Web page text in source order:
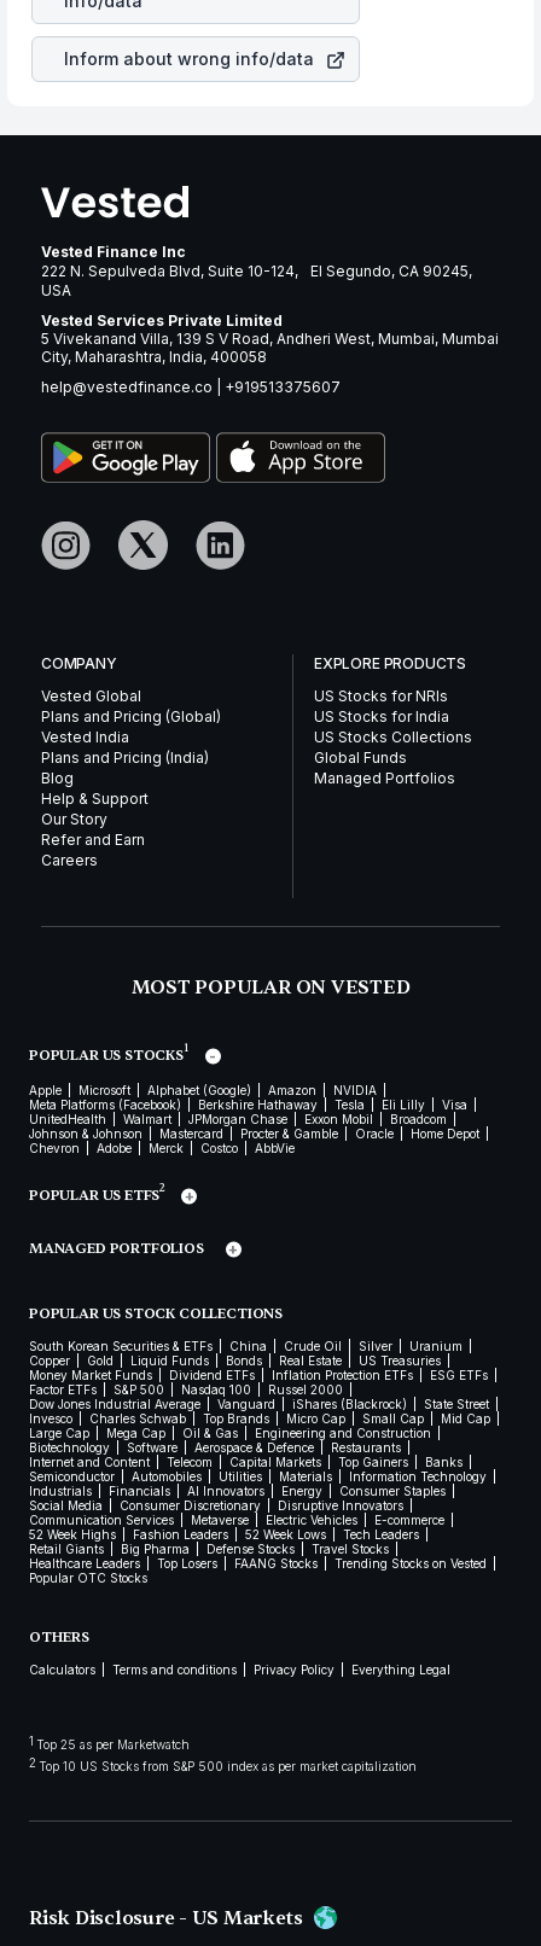
revenue.
Inform about wrong info/data
Vested Finance Inc
222 N. Sepulveda Blvd, Suite 10-124, El Segundo, CA 90245,
USA
Vested Services Private Limited
5 Vivekanand Villa, 139 S V Road, Andheri West, Mumbai, Mumbai
City, Maharashtra, India, 400058
help@vestedfinance.co
+919513375607
COMPANY
Vested Global
Plans and Pricing (Global)
Vested India
Plans and Pricing (India)
Blog
Help & Support
Our Story
Refer and Earn
Careers
EXPLORE PRODUCTS
US Stocks for NRIs
US Stocks for India
US Stocks Collections
Global Funds
Managed Portfolios
MOST POPULAR ON VESTED
POPULAR US STOCKS1
Apple Microsoft Alphabet (Google) Amazon
NVIDIA
Meta Platforms (Facebook)
Berkshire Hathaway Tesla Eli Lilly
Visa
UnitedHealth
Walmart JPMorgan Chase Exxon Mobil
Broadcom
Johnson & Johnson
Mastercard Procter & Gamble Oracle
Home Depot
Chevron
Adobe Merck Costco AbbVie
POPULAR US ETFS2
MANAGED PORTFOLIOS
POPULAR US STOCK COLLECTIONS
South Korean Securities & ETFs China Crude Oil Silver
Uranium
Copper
Gold Liquid Funds Bonds Real Estate
US Treasuries
Money Market Funds
Dividend ETFs Inflation Protection ETFs
ESG ETFs
Factor ETFs
S&P 500 Nasdaq 100
Russel 2000
Dow Jones Industrial Average
Vanguard iShares (Blackrock)
State Street
Invesco
Charles Schwab Top Brands Micro Cap Small Cap
Mid Cap
Large Cap
Mega Cap Oil & Gas
Engineering and Construction
Biotechnology
Software Aerospace & Defence
Restaurants
Internet and Content
Telecom Capital Markets Top Gainers
Banks
Semiconductor
Automobiles Utilities Materials
Information Technology
Industrials
Financials AI Innovators Energy
Consumer Staples
Social Media
Consumer Discretionary
Disruptive Innovators
Communication Services
Metaverse Electric Vehicles
E-commerce
52 Week Highs
Fashion Leaders 52 Week Lows
Tech Leaders
Retail Giants
Big Pharma Defense Stocks
Travel Stocks
Healthcare Leaders
Top Losers FAANG Stocks
Trending Stocks on Vested
Popular OTC Stocks
OTHERS
Calculators Terms and conditions Privacy Policy Everything Legal
1 Top 25 as per Marketwatch
2 Top 10 US Stocks from S&P 500 index as per market capitalization
Risk Disclosure - US Markets